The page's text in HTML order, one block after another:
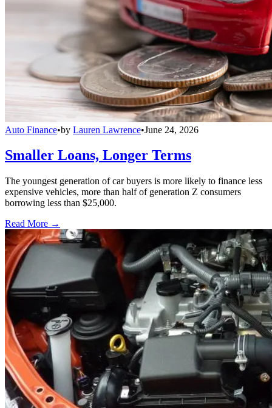
Auto Finance•by Lauren Lawrence•June 24, 2026
Smaller Loans, Longer Terms
The youngest generation of car buyers is more likely to finance less
expensive vehicles, more than half of generation Z consumers
borrowing less than $25,000.
Read More →